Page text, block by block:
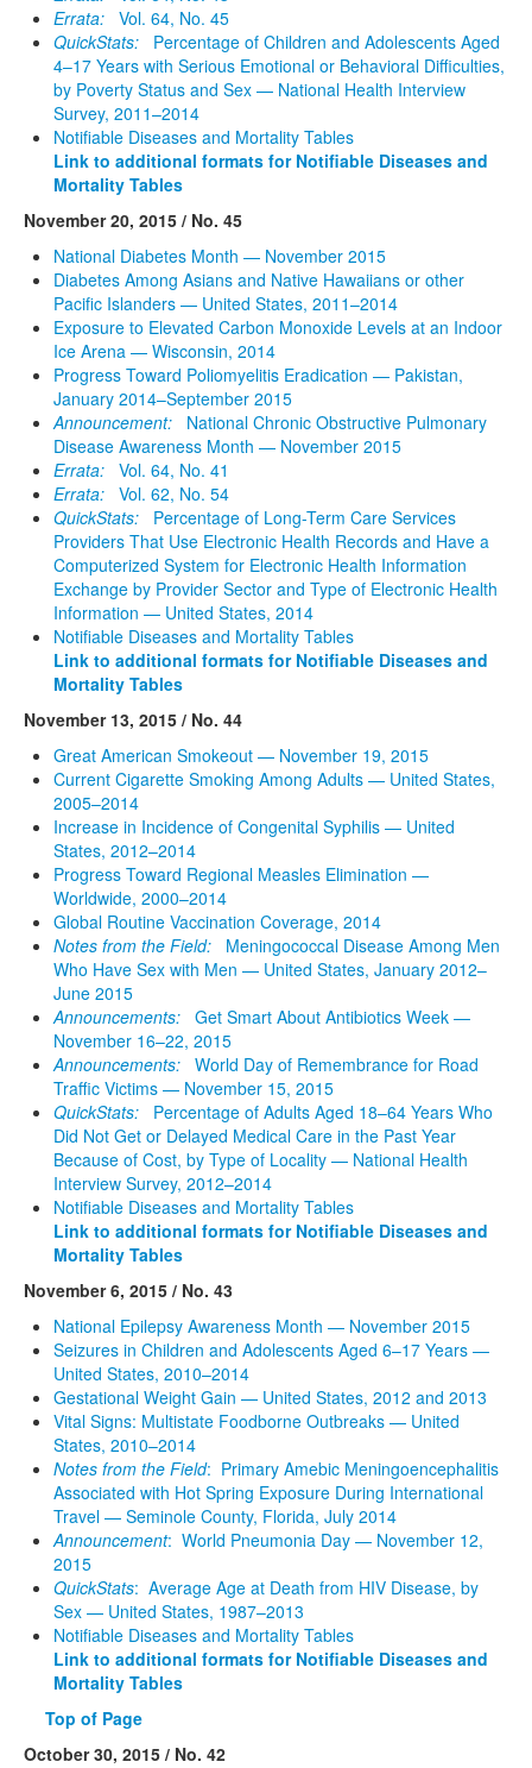
Errata: Vol. 64, No. 45
QuickStats:
Percentage of Children and Adolescents Aged
4–17 Years with Serious Emotional or Behavioral Difficulties,
by Poverty Status and Sex — National Health Interview
Survey, 2011–2014
Notifiable Diseases and Mortality Tables
Link to additional formats for Notifiable Diseases and
Mortality Tables
November 20, 2015 / No. 45
National Diabetes Month — November 2015
Diabetes Among Asians and Native Hawaiians or other
Pacific Islanders — United States, 2011–2014
Exposure to Elevated Carbon Monoxide Levels at an Indoor
Ice Arena — Wisconsin, 2014
Progress Toward Poliomyelitis Eradication — Pakistan,
January 2014–September 2015
Announcement: National Chronic Obstructive Pulmonary
Disease Awareness Month — November 2015
Errata: Vol. 64, No. 41
Errata: Vol. 62, No. 54
QuickStats: Percentage of Long-Term Care Services
Providers That Use Electronic Health Records and Have a
Computerized System for Electronic Health Information
Exchange by Provider Sector and Type of Electronic Health
Information — United States, 2014
Notifiable Diseases and Mortality Tables
Link to additional formats for Notifiable Diseases and
Mortality Tables
November 13, 2015 / No. 44
Great American Smokeout — November 19, 2015
Current Cigarette Smoking Among Adults — United States,
2005–2014
Increase in Incidence of Congenital Syphilis — United
States, 2012–2014
Progress Toward Regional Measles Elimination —
Worldwide, 2000–2014
Global Routine Vaccination Coverage, 2014
Notes from the Field: Meningococcal Disease Among Men
Who Have Sex with Men — United States, January 2012–
June 2015
Announcements: Get Smart About Antibiotics Week —
November 16–22, 2015
Announcements: World Day of Remembrance for Road
Traffic Victims — November 15, 2015
QuickStats: Percentage of Adults Aged 18–64 Years Who
Did Not Get or Delayed Medical Care in the Past Year
Because of Cost, by Type of Locality — National Health
Interview Survey, 2012–2014
Notifiable Diseases and Mortality Tables
Link to additional formats for Notifiable Diseases and
Mortality Tables
November 6, 2015 / No. 43
National Epilepsy Awareness Month — November 2015
Seizures in Children and Adolescents Aged 6–17 Years —
United States, 2010–2014
Gestational Weight Gain — United States, 2012 and 2013
Vital Signs: Multistate Foodborne Outbreaks — United
States, 2010–2014
Notes from the Field: Primary Amebic Meningoencephalitis
Associated with Hot Spring Exposure During International
Travel — Seminole County, Florida, July 2014
Announcement: World Pneumonia Day — November 12,
2015
QuickStats: Average Age at Death from HIV Disease, by
Sex — United States, 1987–2013
Notifiable Diseases and Mortality Tables
Link to additional formats for Notifiable Diseases and
Mortality Tables
Top of Page
October 30, 2015 / No. 42